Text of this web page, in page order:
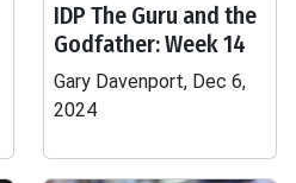
IDP The Guru and the
Godfather: Week 14
Gary Davenport, Dec 6,
2024